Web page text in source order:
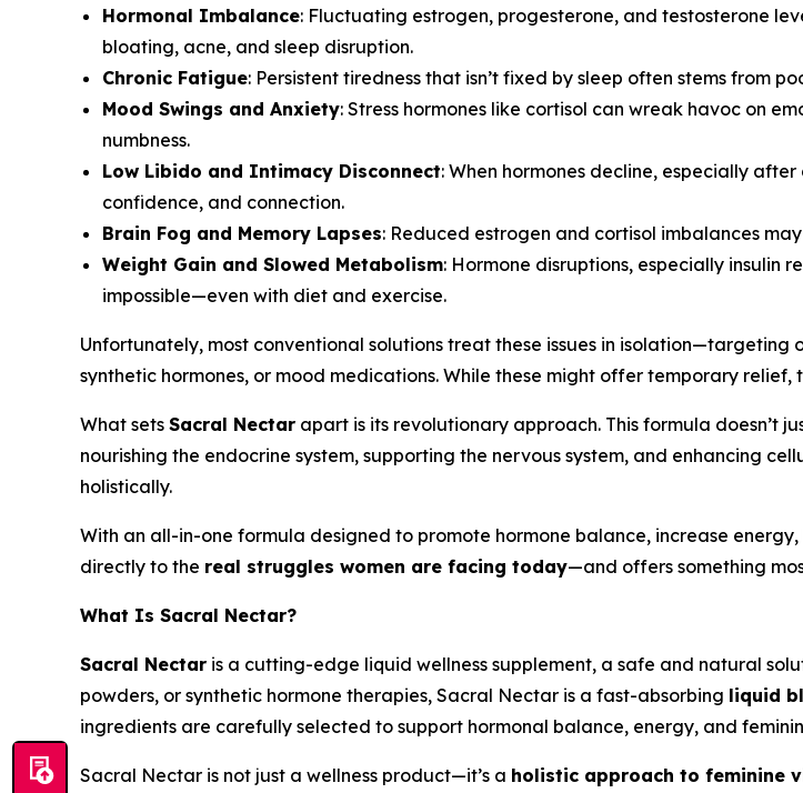
Hormonal Imbalance: Fluctuating estrogen, progesterone, and testosterone
bloating, acne, and sleep disruption.
Chronic Fatigue: Persistent tiredness that isn’t fixed by sleep often stems from
Mood Swings and Anxiety: Stress hormones like cortisol can wreak havoc on
numbness.
Low Libido and Intimacy Disconnect: When hormones decline, especially
confidence, and connection.
Brain Fog and Memory Lapses: Reduced estrogen and cortisol imbalances
Weight Gain and Slowed Metabolism: Hormone disruptions, especially insulin
impossible—even with diet and exercise.
Unfortunately, most conventional solutions treat these issues in
synthetic hormones, or mood medications. While these might offer temporary relief,
What sets Sacral Nectar apart is its revolutionary approach. This formula doesn’t
nourishing the endocrine system, supporting the nervous system, and enhancing
holistically.
With an all-in-one formula designed to promote hormone balance, increase
directly to the real struggles women are facing today—and offers something
What Is Sacral Nectar?
Sacral Nectar is a cutting-edge liquid wellness supplement, a safe and natural
powders, or synthetic hormone therapies, Sacral Nectar is a fast-absorbing liquid
ingredients are carefully selected to support hormonal balance, energy, and
Sacral Nectar is not just a wellness product—it’s a holistic approach to feminine